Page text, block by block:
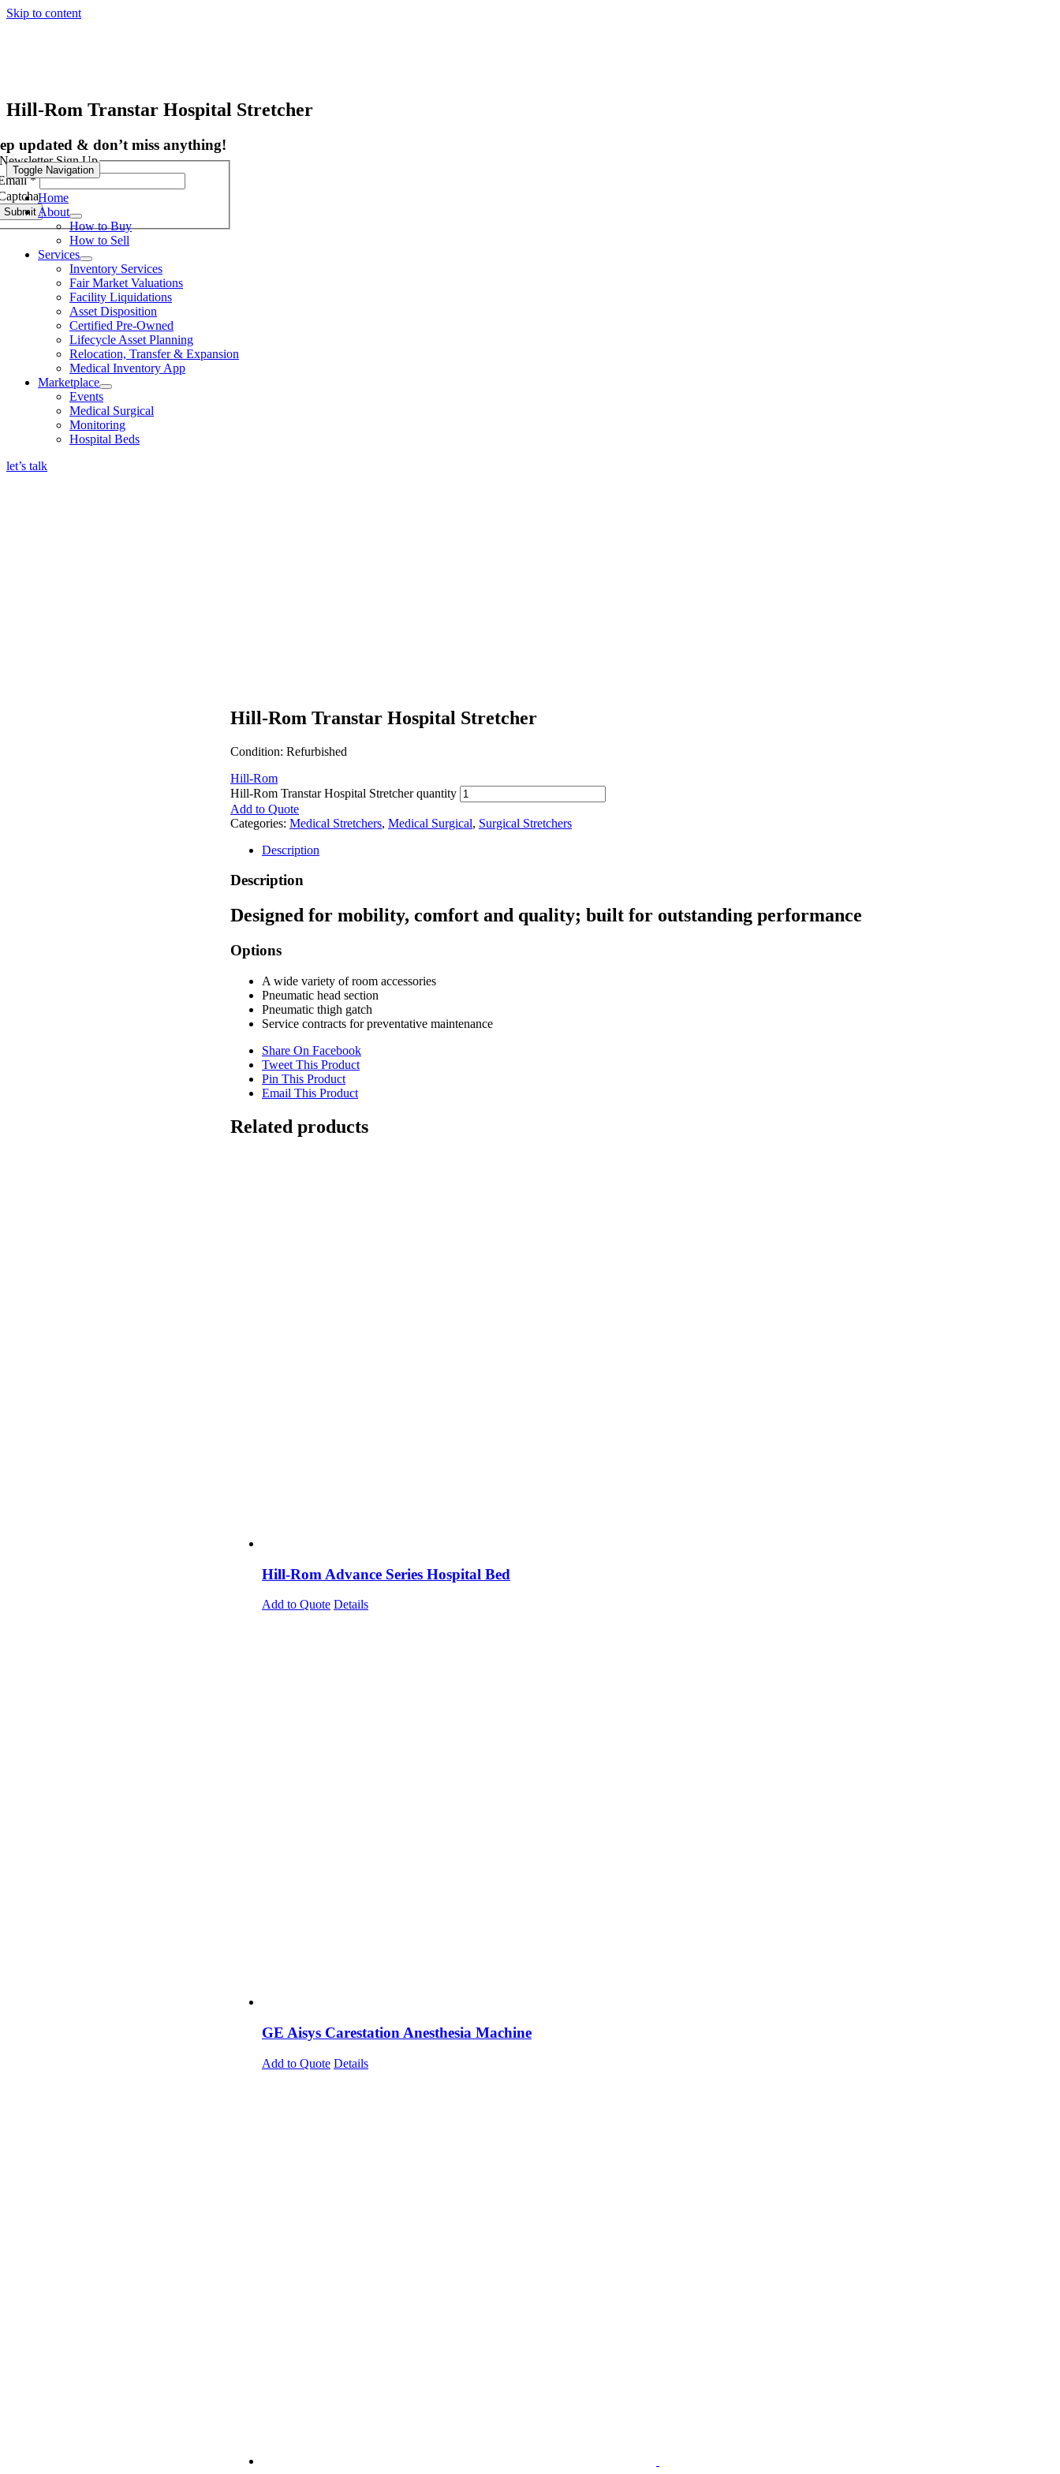
Skip to content
Toggle Navigation
Home
About
How to Buy
How to Sell
Services
Inventory Services
Fair Market Valuations
Facility Liquidations
Asset Disposition
Certified Pre-Owned
Lifecycle Asset Planning
Relocation, Transfer & Expansion
Medical Inventory App
Marketplace
Events
Medical Surgical
Monitoring
Hospital Beds
let’s talk
Hill-Rom Transtar Hospital Stretcher
Hill-Rom Transtar Hospital Stretcher
Condition: Refurbished
Hill-Rom
Hill-Rom Transtar Hospital Stretcher quantity
Add to Quote
Categories: Medical Stretchers, Medical Surgical, Surgical Stretchers
Description
Description
Designed for mobility, comfort and quality; built for outstanding performance
Options
A wide variety of room accessories
Pneumatic head section
Pneumatic thigh gatch
Service contracts for preventative maintenance
Share On Facebook
Tweet This Product
Pin This Product
Email This Product
Related products
Hill-Rom Advance Series Hospital Bed
Add to Quote Details
GE Aisys Carestation Anesthesia Machine
Add to Quote Details
updated & don’t miss anything!
Newsletter Sign Up
*
Submit